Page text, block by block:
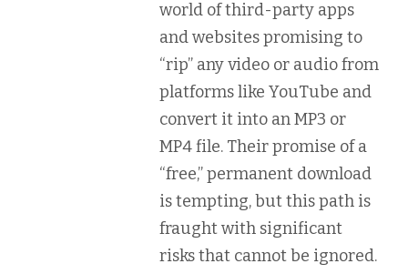
world of third-party apps
and websites promising to
“rip” any video or audio from
platforms like YouTube and
convert it into an MP3 or
MP4 file. Their promise of a
“free,” permanent download
is tempting, but this path is
fraught with significant
risks that cannot be ignored.